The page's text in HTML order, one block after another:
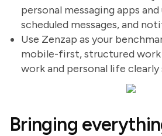
personal messaging apps
scheduled messages, and
Use Zenzap as your
mobile-first, structured
work and personal life clearly
Bringing